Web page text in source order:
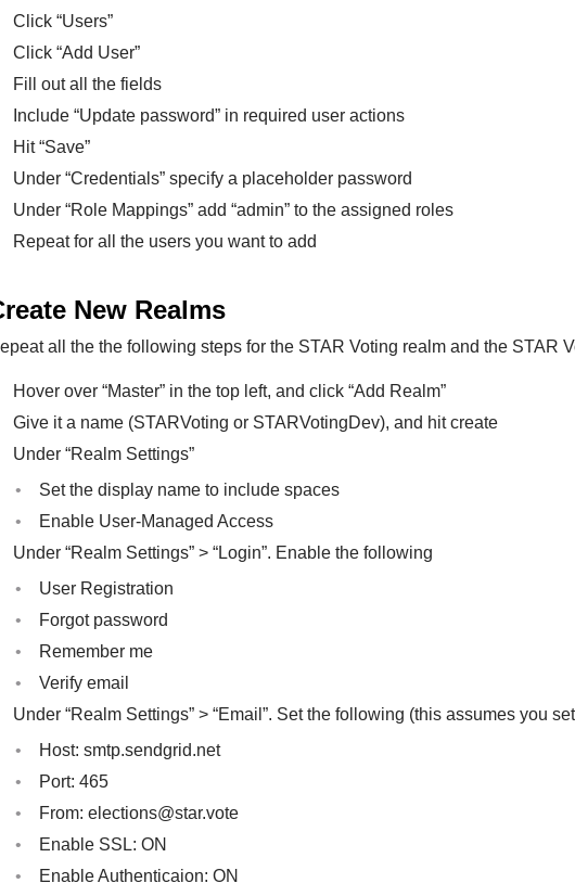
Click “Users”
Click “Add User”
Fill out all the fields
Include “Update password” in required user actions
Hit “Save”
Under “Credentials” specify a placeholder password
Under “Role Mappings” add “admin” to the assigned roles
Repeat for all the users you want to add
New Realms
all the the following steps for the STAR Voting realm and the STAR
Hover over “Master” in the top left, and click “Add Realm”
Give it a name (STARVoting or STARVotingDev), and hit create
Under “Realm Settings”
Set the display name to include spaces
Enable User-Managed Access
Under “Realm Settings” > “Login”. Enable the following
User Registration
Forgot password
Remember me
Verify email
Under “Realm Settings” > “Email”. Set the following (this assumes you
Host: smtp.sendgrid.net
Port: 465
From: elections@star.vote
Enable SSL: ON
Enable Authenticaion: ON